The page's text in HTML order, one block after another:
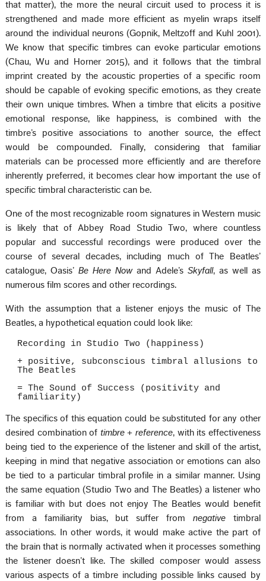
that matter), the more the neural circuit used to process it is
strengthened and made more efficient as myelin wraps itself
around the individual neurons (Gopnik, Meltzoff and Kuhl 2001).
We know that specific timbres can evoke particular emotions
(Chau, Wu and Horner 2015), and it follows that the timbral
imprint created by the acoustic properties of a specific room
should be capable of evoking specific emotions, as they create
their own unique timbres. When a timbre that elicits a positive
emotional response, like happiness, is combined with the
timbre’s positive associations to another source, the effect
would be compounded. Finally, considering that familiar
materials can be processed more efficiently and are therefore
inherently preferred, it becomes clear how important the use of
specific timbral characteristic can be.
One of the most recognizable room signatures in Western music
is likely that of Abbey Road Studio Two, where countless
popular and successful recordings were produced over the
course of several decades, including much of The Beatles’
catalogue, Oasis’Be Here Nowand Adele’s Skyfall, as well as
numerous film scores and other recordings.
With the assumption that a listener enjoys the music of The
Beatles, a hypothetical equation could look like:
Recording in Studio Two (happiness)
+ positive, subconscious timbral allusions to
The Beatles
= The Sound of Success (positivity and
familiarity)
The specifics of this equation could be substituted for any other
desired combination of timbre + reference, with its effectiveness
being tied to the experience of the listener and skill of the artist,
keeping in mind that negative association or emotions can also
be tied to a particular timbral profile in a similar manner. Using
the same equation (Studio Two and The Beatles) a listener who
is familiar with but does not enjoy The Beatles would benefit
from a familiarity bias, but suffer from negativetimbral
associations. In other words, it would make active the part of
the brain that is normally activated when it processes something
the listener doesn’t like. The skilled composer would assess
various aspects of a timbre including possible links caused by